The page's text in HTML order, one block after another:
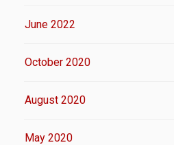
June 2022
October 2020
August 2020
May 2020